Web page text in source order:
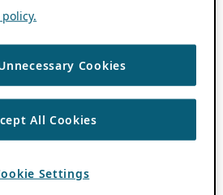
Cookies
All Cookies
Settings